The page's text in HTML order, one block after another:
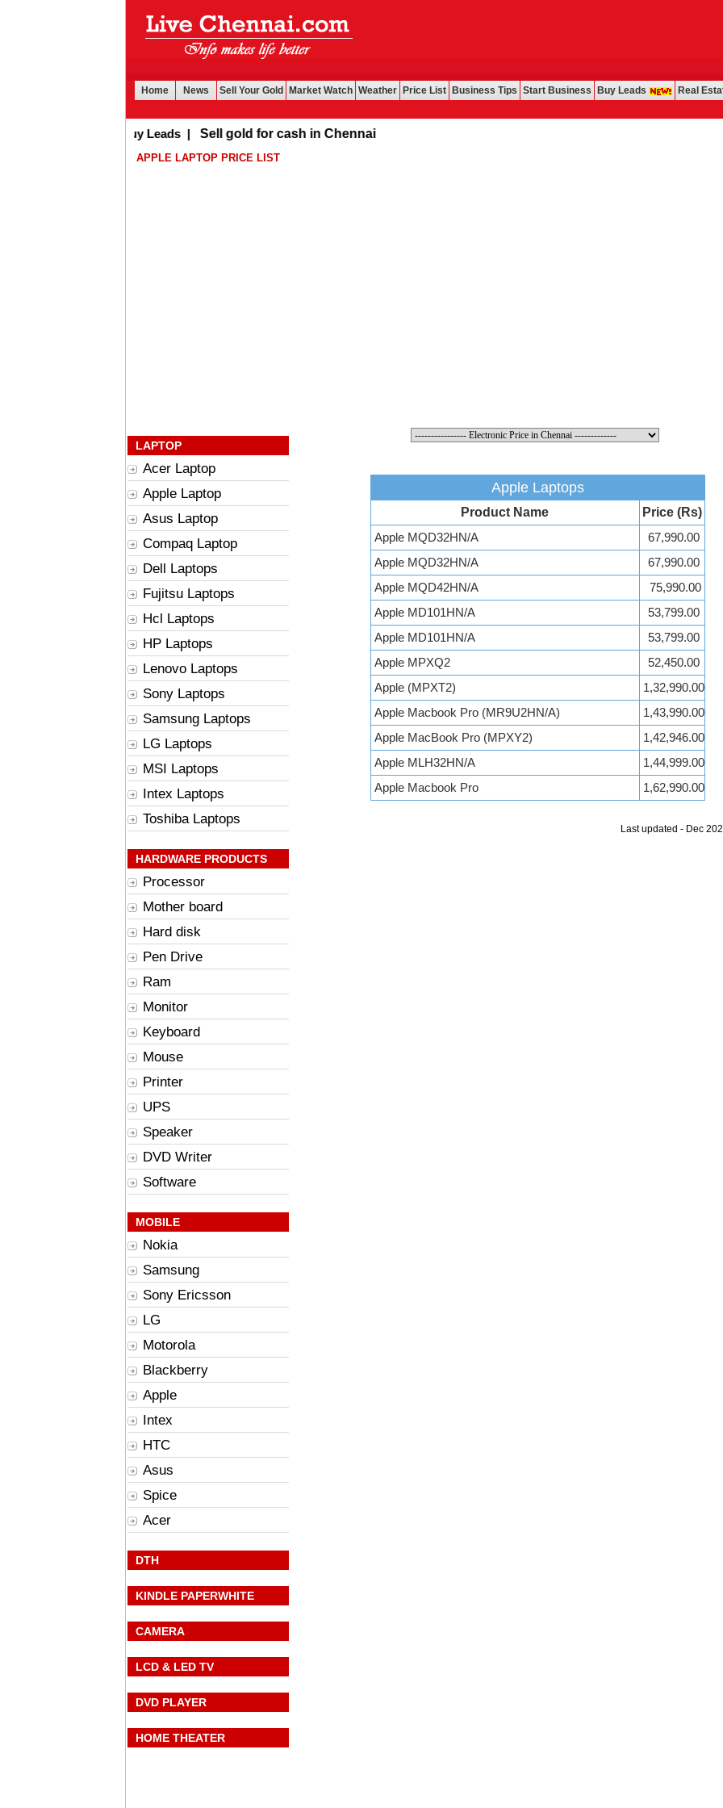
Home News Sell Your Gold Market Watch Weather Price List Business Tips Start Business Buy Leads Real
Buy Leads| Sell gold for cash in Chennai
APPLE LAPTOP PRICE LIST
LAPTOP
Acer Laptop
Apple Laptop
Asus Laptop
Compaq Laptop
Dell Laptops
Fujitsu Laptops
Hcl Laptops
HP Laptops
Lenovo Laptops
Sony Laptops
Samsung Laptops
LG Laptops
MSI Laptops
Intex Laptops
Toshiba Laptops
HARDWARE PRODUCTS
Processor
Mother board
Hard disk
Pen Drive
Ram
Monitor
Keyboard
Mouse
Printer
UPS
Speaker
DVD Writer
Software
MOBILE
Nokia
Samsung
Sony Ericsson
LG
Motorola
Blackberry
Apple
Intex
HTC
Asus
Spice
Acer
DTH
KINDLE PAPERWHITE
CAMERA
LCD & LED TV
DVD PLAYER
HOME THEATER
Apple Laptops
Product Name
Price (Rs)
Apple MQD32HN/A
67,990.00
Apple MQD32HN/A
67,990.00
Apple MQD42HN/A
75,990.00
Apple MD101HN/A
53,799.00
Apple MD101HN/A
53,799.00
Apple MPXQ2
52,450.00
Apple (MPXT2)
1,32,990.00
Apple Macbook Pro (MR9U2HN/A)
1,43,990.00
Apple MacBook Pro (MPXY2)
1,42,946.00
Apple MLH32HN/A
1,44,999.00
Apple Macbook Pro
1,62,990.00
Last updated - Dec